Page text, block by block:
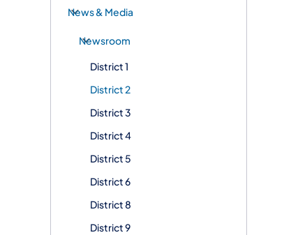
News & Media
Newsroom
District 1
District 2
District 3
District 4
District 5
District 6
District 8
District 9